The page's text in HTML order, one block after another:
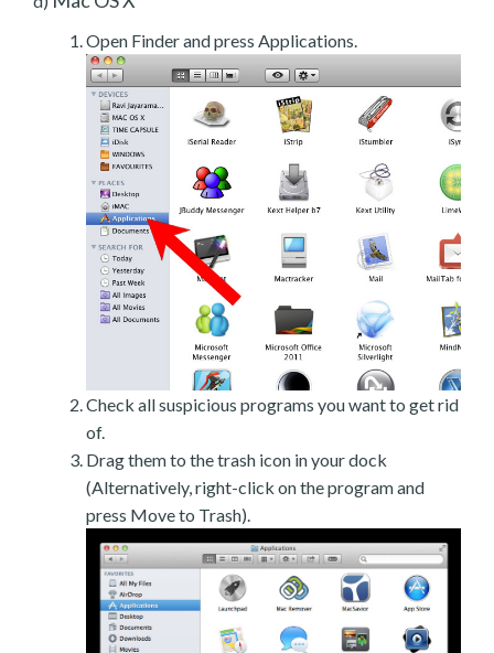
Open Finder and press Applications.
Check all suspicious programs you want to get rid
of.
Drag them to the trash icon in your dock
(Alternatively, right-click on the program and
press Move to Trash).